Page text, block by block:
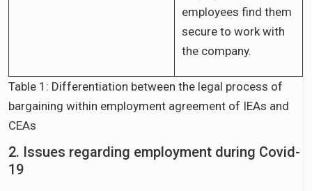
employees find them
secure to work with
the company.
Table 1: Differentiation between the legal process of
bargaining within employment agreement of IEAs and
CEAs
2. Issues regarding employment during Covid-
19